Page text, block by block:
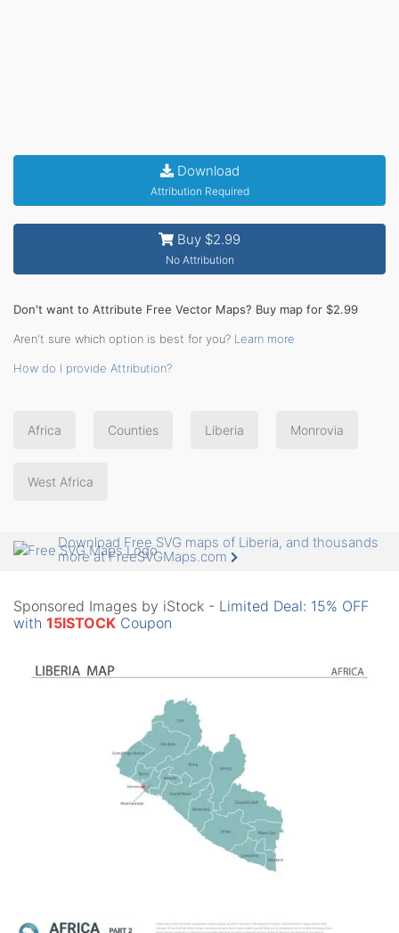
Download
Attribution Required
Buy $2.99
No Attribution
Don't want to Attribute Free Vector Maps? Buy map for $2.99
Aren't sure which option is best for you? Learn more
How do I provide Attribution?
Africa Counties Liberia Monrovia
West Africa
Download Free SVG maps of Liberia, and thousands
more at FreeSVGMaps.com
Sponsored Images by iStock - Limited Deal: 15% OFF
with 15ISTOCK Coupon